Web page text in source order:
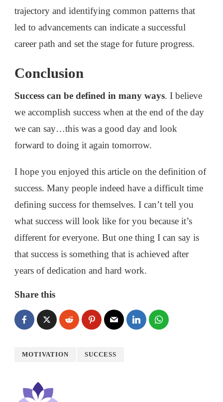
trajectory and identifying common patterns that
led to advancements can indicate a successful
career path and set the stage for future progress.
Conclusion
Success can be defined in many ways. I believe
we accomplish success when at the end of the day
we can say…this was a good day and look
forward to doing it again tomorrow.
I hope you enjoyed this article on the definition of
success. Many people indeed have a difficult time
defining success for themselves. I can’t tell you
what success will look like for you because it’s
different for everyone. But one thing I can say is
that success is something that is achieved after
years of dedication and hard work.
Share this
MOTIVATION SUCCESS